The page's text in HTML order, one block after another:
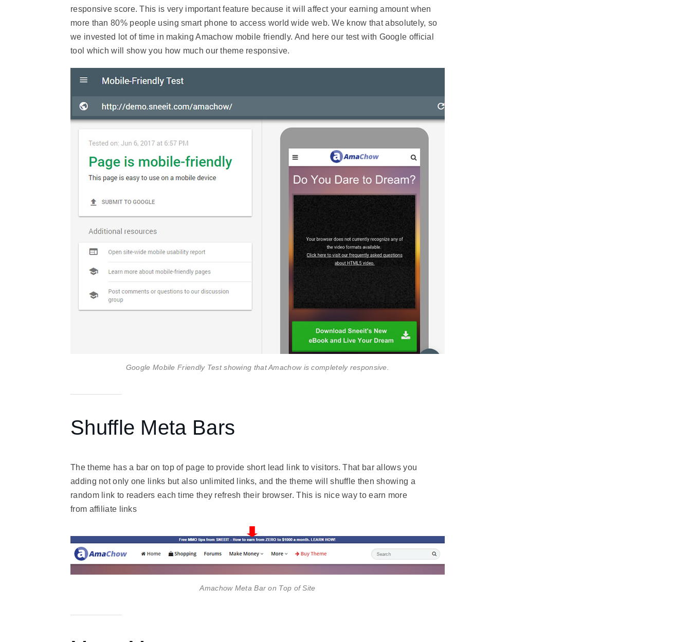
responsive score. This is very important feature because it will affect your earning amount when
more than 80% people using smart phone to access world wide web. We know that absolutely, so
we invested lot of time in making Amachow mobile friendly. And here our test with Google official
tool which will show you how much our theme responsive.
Google Mobile Friendly Test showing that Amachow is completely responsive.
Shuffle Meta Bars
The theme has a bar on top of page to provide short lead link to visitors. That bar allows you
adding not only one links but also unlimited links, and the theme will shuffle then showing a
random link to readers each time they refresh their browser. This is nice way to earn more
from affiliate links
Amachow Meta Bar on Top of Site